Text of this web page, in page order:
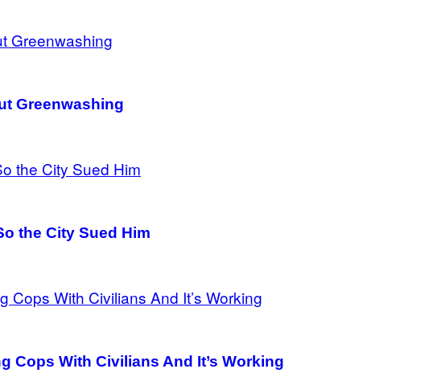
Greenwashing
the City Sued Him
Cops With Civilians And It’s Working